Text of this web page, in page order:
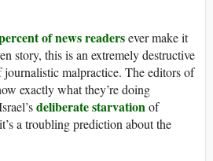
of news readersever make it
story, this is an extremely destructive
journalistic malpractice. The editors of
exactly what they’re doing
deliberate starvationof
a troubling prediction about the